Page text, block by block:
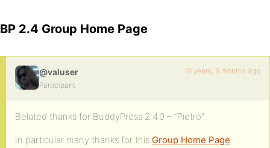
BP 2.4 Group Home Page
@valuser
Participant
10 years, 6 months ago
Belated thanks for BuddyPress 2.4.0 – “Pietro”.
In particular many thanks for this Group Home Page